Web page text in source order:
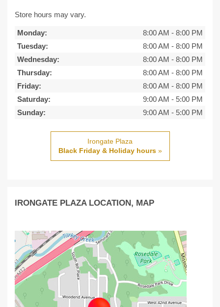
Store hours may vary.
Monday: 8:00 AM - 8:00 PM
Tuesday:
8:00 AM - 8:00 PM
Wednesday:
8:00 AM - 8:00 PM
Thursday:
8:00 AM - 8:00 PM
Friday:
8:00 AM - 8:00 PM
Saturday:
9:00 AM - 5:00 PM
Sunday:
9:00 AM - 5:00 PM
Irongate Plaza
Black Friday & Holiday hours»
IRONGATE PLAZA LOCATION, MAP